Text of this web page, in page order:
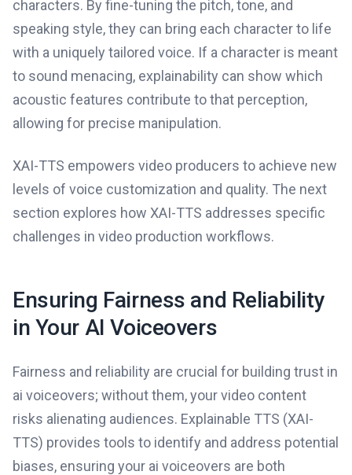
characters. By fine-tuning the pitch, tone, and
speaking style, they can bring each character to life
with a uniquely tailored voice. If a character is meant
to sound menacing, explainability can show which
acoustic features contribute to that perception,
allowing for precise manipulation.
XAI-TTS empowers video producers to achieve new
levels of voice customization and quality. The next
section explores how XAI-TTS addresses specific
challenges in video production workflows.
Ensuring Fairness and Reliability
in Your AI Voiceovers
Fairness and reliability are crucial for building trust in
ai voiceovers; without them, your video content
risks alienating audiences. Explainable TTS (XAI-
TTS) provides tools to identify and address potential
biases, ensuring your ai voiceovers are both